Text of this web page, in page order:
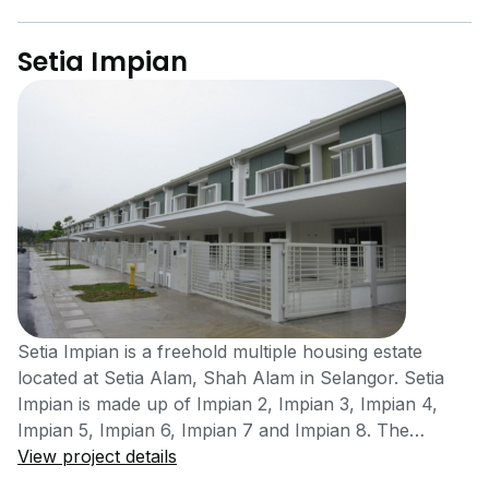
Setia Impian
Setia Impian is a freehold multiple housing estate
located at Setia Alam, Shah Alam in Selangor. Setia
Impian is made up of Impian 2, Impian 3, Impian 4,
Impian 5, Impian 6, Impian 7 and Impian 8. The
housing area was completed in the year 2003. The
View project details